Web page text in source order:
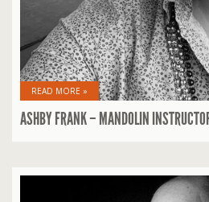
READ MORE »
ASHBY FRANK – MANDOLIN